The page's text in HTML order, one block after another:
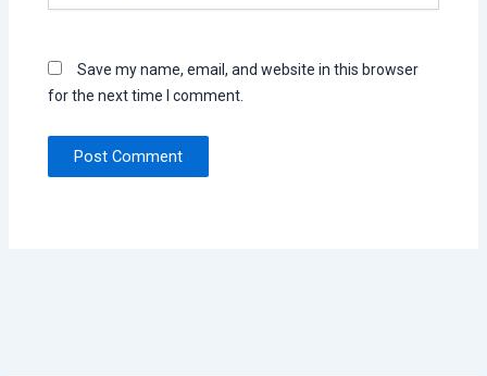
Save my name, email, and website in this browser
for the next time I comment.